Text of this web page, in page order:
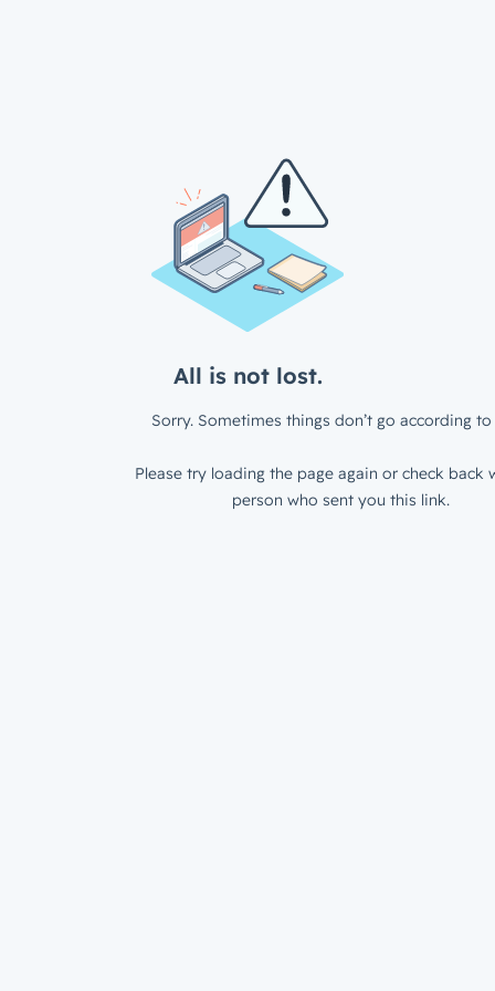
All is not lost.
Sorry. Sometimes things don’t go according to
Please try loading the page again or check back
person who sent you this link.